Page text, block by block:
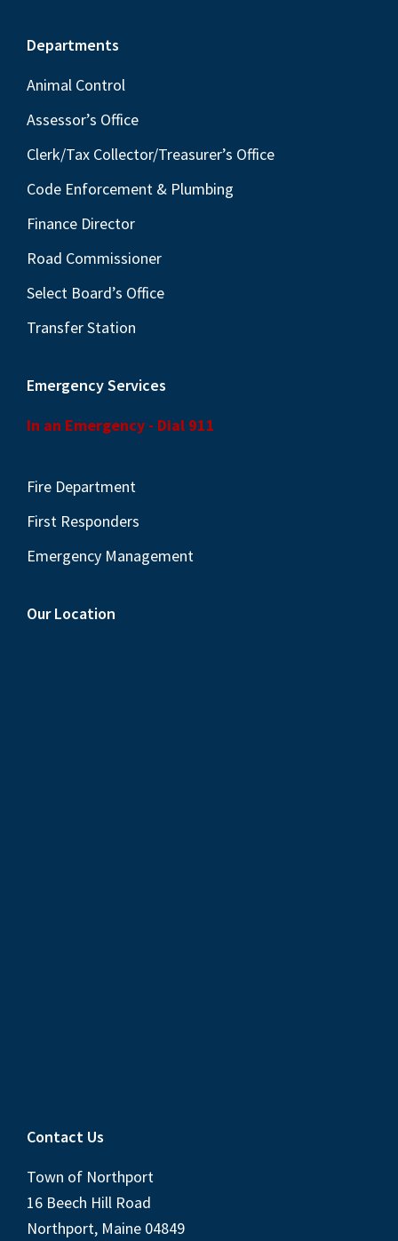
Footer
Departments
Animal Control
Assessor’s Office
Clerk/Tax Collector/Treasurer’s Office
Code Enforcement & Plumbing
Finance Director
Road Commissioner
Select Board’s Office
Transfer Station
Emergency Services
In an Emergency - Dial 911
Fire Department
First Responders
Emergency Management
Our Location
Contact Us
Town of Northport
16 Beech Hill Road
Northport, Maine 04849